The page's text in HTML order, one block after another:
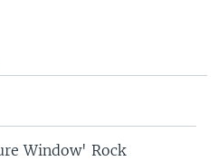
Window' Rock